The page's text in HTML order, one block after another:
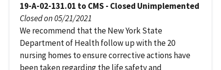
19-A-02-131.01 to CMS - Closed Unimplemented
Closed on 05/21/2021
We recommend that the New York State
Department of Health follow up with the 20
nursing homes to ensure corrective actions have
been taken regarding the life safety and